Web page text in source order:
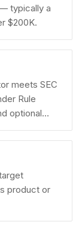
typically a
$200K.
meets SEC
Rule
optional
product or